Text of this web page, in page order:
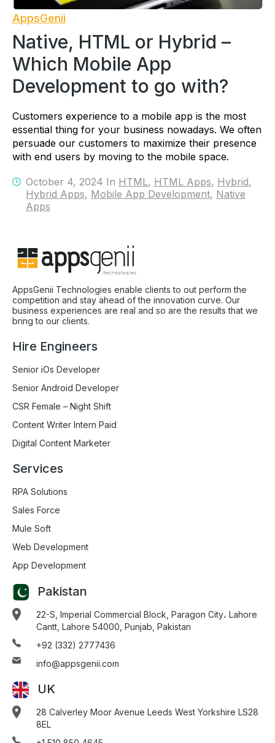
AppsGenii
Native, HTML or Hybrid –
Which Mobile App
Development to go with?
Customers experience to a mobile app is the most
essential thing for your business nowadays. We often
persuade our customers to maximize their presence
with end users by moving to the mobile space.
October 4, 2024 In HTML, HTML Apps, Hybrid,
Hybrid Apps, Mobile App Development, Native
Apps
AppsGenii Technologies enable clients to out perform the
competition and stay ahead of the innovation curve. Our
business experiences are real and so are the results that we
bring to our clients.
Hire Engineers
Senior iOs Developer
Senior Android Developer
CSR Female – Night Shift
Content Writer Intern Paid
Digital Content Marketer
Services
RPA Solutions
Sales Force
Mule Soft
Web Development
App Development
Pakistan
22-S, Imperial Commercial Block, Paragon City، Lahore
Cantt, Lahore 54000, Punjab, Pakistan
+92 (332) 2777436
info@appsgenii.com
UK
28 Calverley Moor Avenue Leeds West Yorkshire LS28
8EL